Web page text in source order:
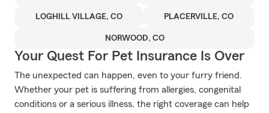
LOGHILL VILLAGE, CO PLACERVILLE, CO
NORWOOD, CO
Your Quest For Pet Insurance Is Over
The unexpected can happen, even to your furry friend.
Whether your pet is suffering from allergies, congenital
conditions or a serious illness, the right coverage can help